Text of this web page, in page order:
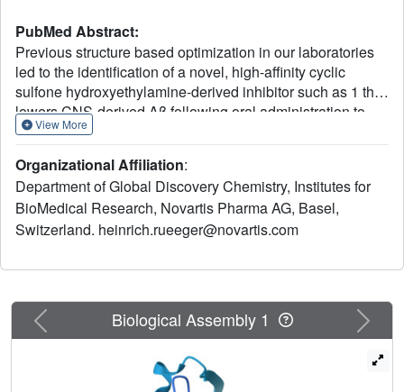
PubMed Abstract:
Previous structure based optimization in our laboratories
led to the identification of a novel, high-affinity cyclic
sulfone hydroxyethylamine-derived inhibitor such as 1 that
lowers CNS-derived Aβ following oral administration to
transgenic APP51/16 mice. Herein we report SAR
cyclic sulfoxide hydroxyethyl amine inhibitors, the
synthetic approaches employed in this effort, and in vivo
data for optimized compound such as 11d.
View More
Organizational Affiliation:
Department of Global Discovery Chemistry, Institutes for
BioMedical Research, Novartis Pharma AG, Basel,
Switzerland. heinrich.rueeger@novartis.com
Previous Next
Biological Assembly 1